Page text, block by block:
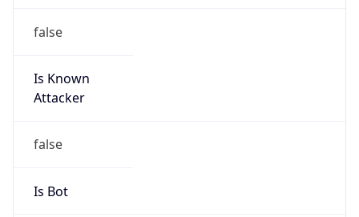
false
Is Known
Attacker
false
Is Bot